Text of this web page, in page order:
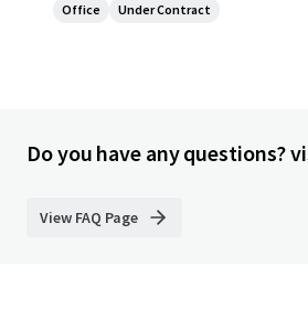
Office Under Contract
Do you have any questions?
View FAQ Page